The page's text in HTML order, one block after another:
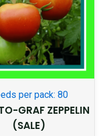
per pack: 80
GRAF ZEPPELIN
(SALE)